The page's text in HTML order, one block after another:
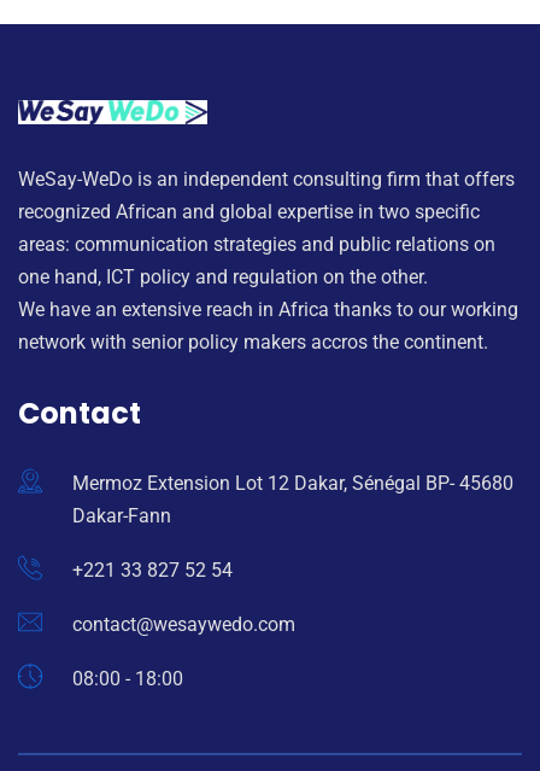
WeSay-WeDo is an independent consulting firm that offers
recognized African and global expertise in two specific
areas: communication strategies and public relations on
one hand, ICT policy and regulation on the other.
We have an extensive reach in Africa thanks to our working
network with senior policy makers accros the continent.
Contact
Mermoz Extension Lot 12 Dakar, Sénégal BP- 45680
Dakar-Fann
+221 33 827 52 54
contact@wesaywedo.com
08:00 - 18:00